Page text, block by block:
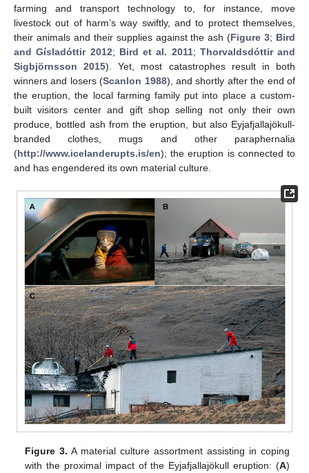
farming and transport technology to, for instance, move
livestock out of harm’s way swiftly, and to protect themselves,
their animals and their supplies against the ash (Figure 3; Bird
and Gísladóttir 2012; Bird et al. 2011; Thorvaldsdóttir and
Sigbjörnsson 2015). Yet, most catastrophes result in both
winners and losers (Scanlon 1988), and shortly after the end of
the eruption, the local farming family put into place a custom-
built visitors center and gift shop selling not only their own
produce, bottled ash from the eruption, but also Eyjafjallajökull-
branded clothes, mugs and other paraphernalia
(http://www.icelanderupts.is/en); the eruption is connected to
and has engendered its own material culture.
Figure 3. A material culture assortment assisting in coping
with the proximal impact of the Eyjafjallajökull eruption: (A)